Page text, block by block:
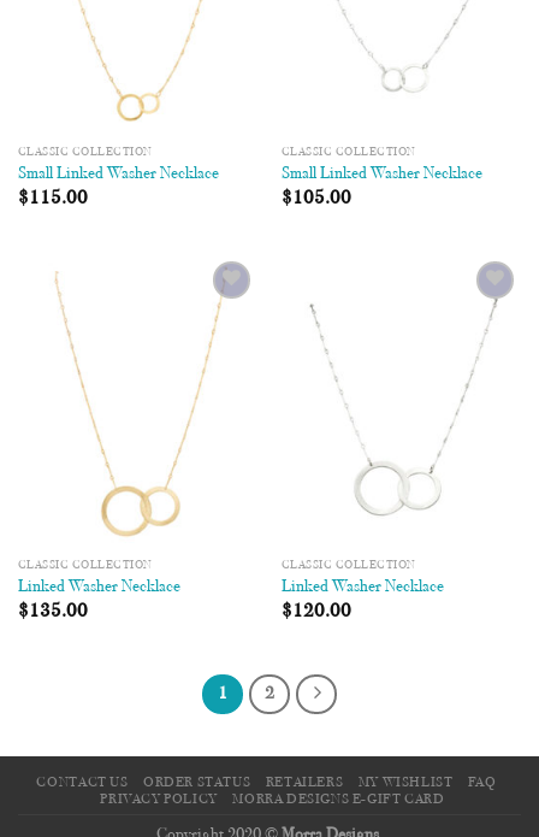
CLASSIC COLLECTION
Small Linked Washer Necklace
$115.00
CLASSIC COLLECTION
Small Linked Washer Necklace
$105.00
Add to
Wishlist
CLASSIC COLLECTION
Linked Washer Necklace
$135.00
Add to
Wishlist
CLASSIC COLLECTION
Linked Washer Necklace
$120.00
1 2
CONTACT US ORDER STATUS RETAILERS MY WISHLIST
FAQ
PRIVACY POLICY
MORRA DESIGNS E-GIFT CARD